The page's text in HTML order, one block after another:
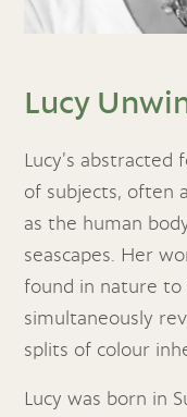
Lucy
Lucy’s abstracted
of subjects, often
as the human
seascapes. Her
found in nature
simultaneously
splits of colour
Lucy was born in